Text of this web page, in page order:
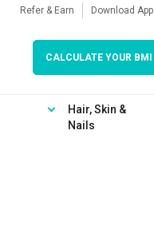
Refer & Earn Download App
CALCULATE YOUR BMI
Hair, Skin &
Nails